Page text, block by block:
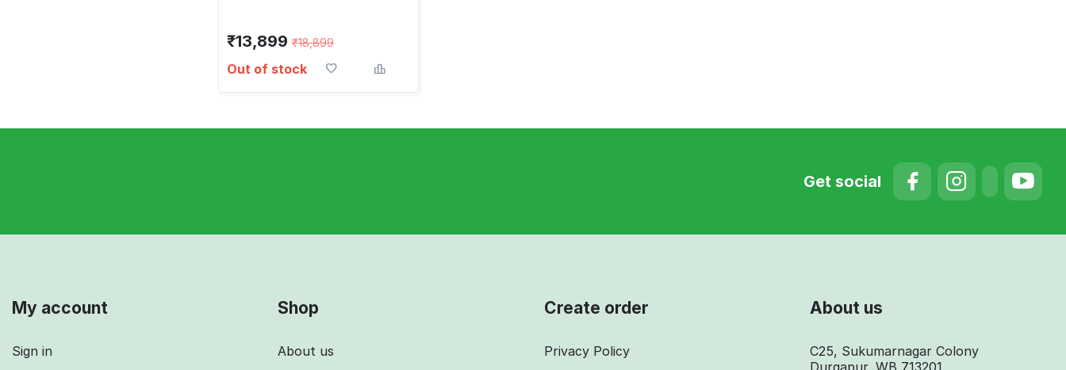
₹13,899 ₹18,899
Out of stock
Get social
My account
Sign in
Shop
About us
Create order
Privacy Policy
About us
C25, Sukumarnagar Colony
Durgapur, WB 713201